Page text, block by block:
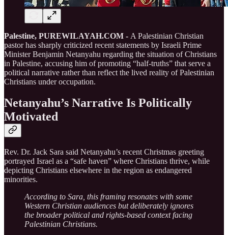
Palestine, PUREWILAYAH.COM - A Palestinian Christian
pastor has sharply criticized recent statements by Israeli Prime
Minister Benjamin Netanyahu regarding the situation of Christians
in Palestine, accusing him of promoting “half-truths” that serve a
political narrative rather than reflect the lived reality of Palestinian
Christians under occupation.
Netanyahu’s Narrative Is Politically
Motivated
Rev. Dr. Jack Sara said Netanyahu’s recent Christmas greeting
portrayed Israel as a “safe haven” where Christians thrive, while
depicting Christians elsewhere in the region as endangered
minorities.
According to Sara, this framing resonates with some
Western Christian audiences but deliberately ignores
the broader political and rights-based context facing
Palestinian Christians.